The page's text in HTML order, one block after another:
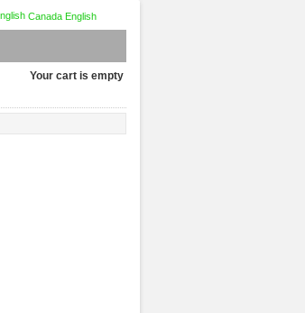
Canada English
Your cart is empty